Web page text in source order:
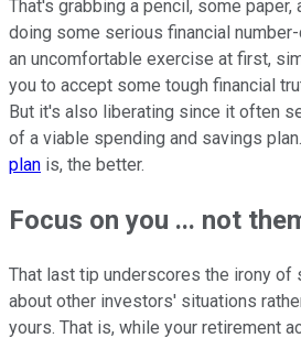
That's grabbing a pencil, some paper,
doing some serious financial
an uncomfortable exercise at first,
you to accept some tough financial
But it's also liberating since it often
of a viable spending and savings
plan is, the better.
Focus on you ... not
That last tip underscores the irony of
about other investors' situations
yours. That is, while your retirement